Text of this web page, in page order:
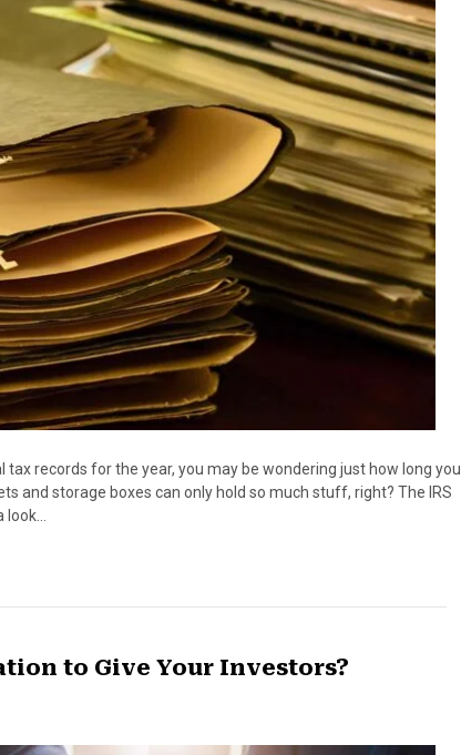
records for the year, you may be wondering just how long you
and storage boxes can only hold so much stuff, right? The IRS
to Give Your Investors?